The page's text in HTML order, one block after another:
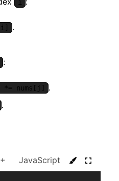
i
.
:
*= nums[j]
.
.
JavaScript C#